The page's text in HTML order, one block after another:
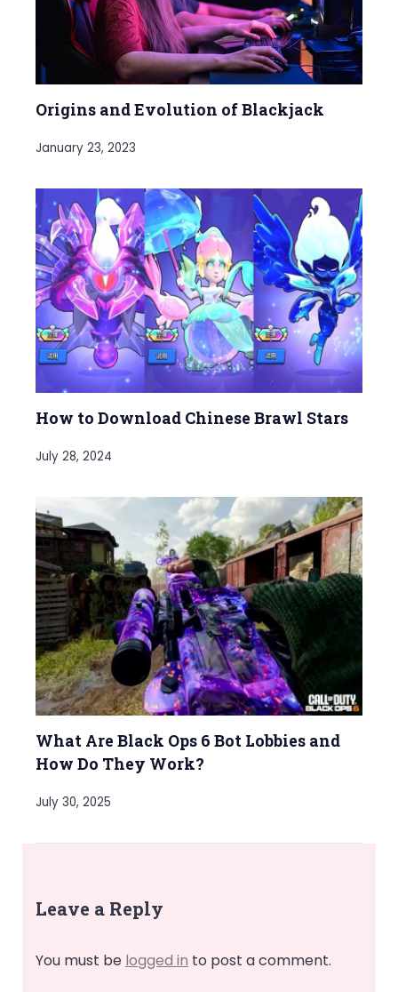
Origins and Evolution of Blackjack
January 23, 2023
How to Download Chinese Brawl Stars
July 28, 2024
What Are Black Ops 6 Bot Lobbies and
How Do They Work?
July 30, 2025
Leave a Reply
You must be logged in to post a comment.